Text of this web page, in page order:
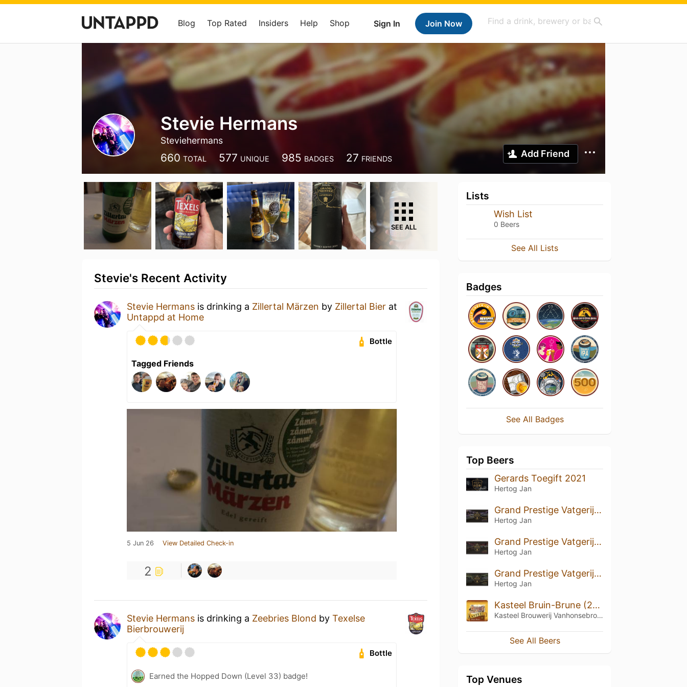
Sign In Join Now
Blog Top Rated Insiders Help Shop
Stevie Hermans
Steviehermans
660 TOTAL 577 UNIQUE 985 BADGES 27 FRIENDS Add Friend
SEE ALL
Stevie's Recent Activity
Stevie Hermans is drinking a Zillertal Märzen by Zillertal Bier at
Untappd at Home
Bottle
Tagged Friends
5 Jun 26 View Detailed Check-in
2
Stevie Hermans is drinking a Zeebries Blond by Texelse
Bierbrouwerij
Bottle
Earned the Hopped Down (Level 33) badge!
Lists
Wish List
0 Beers
See All Lists
Badges
See All Badges
Top Beers
Gerards Toegift 2021
Hertog Jan
Grand Prestige Vatgerijpt Schotland (2024)
Hertog Jan
Grand Prestige Vatgerijpt Kentucky (2024)
Hertog Jan
Grand Prestige Vatgerijpt Ierland (2024)
Hertog Jan
Kasteel Bruin-Brune (2009)
Kasteel Brouwerij Vanhonsebrouck
See All Beers
Top Venues